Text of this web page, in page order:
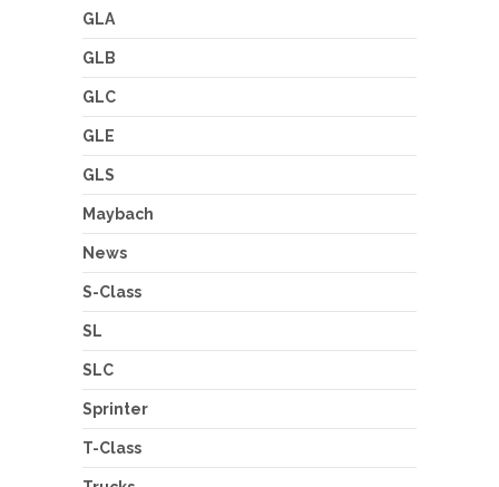
GLA
GLB
GLC
GLE
GLS
Maybach
News
S-Class
SL
SLC
Sprinter
T-Class